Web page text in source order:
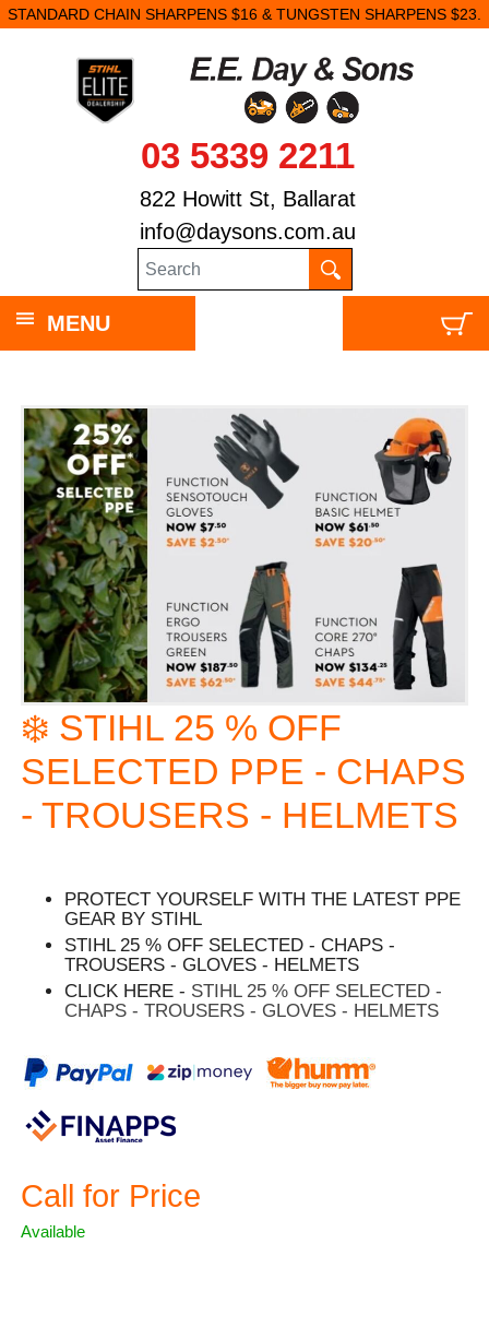
STANDARD CHAIN SHARPENS $16 & TUNGSTEN SHARPENS $23.
03 5339 2211
822 Howitt St, Ballarat
info@daysons.com.au
MENU
❄️ STIHL 25 % OFF
SELECTED PPE - CHAPS
- TROUSERS - HELMETS
PROTECT YOURSELF WITH THE LATEST PPE
GEAR BY STIHL
STIHL 25 % OFF SELECTED - CHAPS -
TROUSERS - GLOVES - HELMETS
CLICK HERE - STIHL 25 % OFF SELECTED -
CHAPS - TROUSERS - GLOVES - HELMETS
Call for Price
Available